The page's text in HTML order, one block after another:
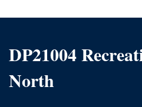
DP21004
North